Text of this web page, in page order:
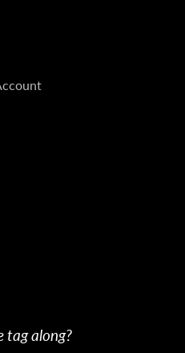
tag along?